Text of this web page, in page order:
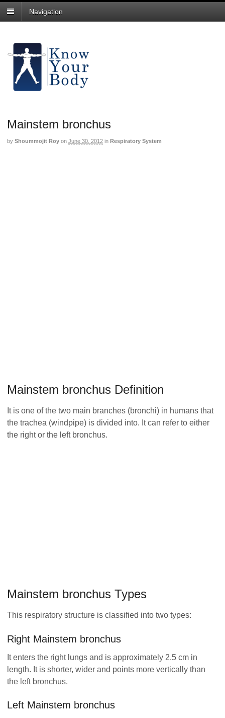
Navigation
Mainstem bronchus
by Shoummojit Roy on June 30, 2012 in Respiratory System
Mainstem bronchus Definition
It is one of the two main branches (bronchi) in humans that
the trachea (windpipe) is divided into. It can refer to either
the right or the left bronchus.
Mainstem bronchus Types
This respiratory structure is classified into two types:
Right Mainstem bronchus
It enters the right lungs and is approximately 2.5 cm in
length. It is shorter, wider and points more vertically than
the left bronchus.
Left Mainstem bronchus